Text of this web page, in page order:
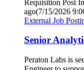
Requisition Post
ago(7/15/2026
External Job
Senior
Peraton Labs is